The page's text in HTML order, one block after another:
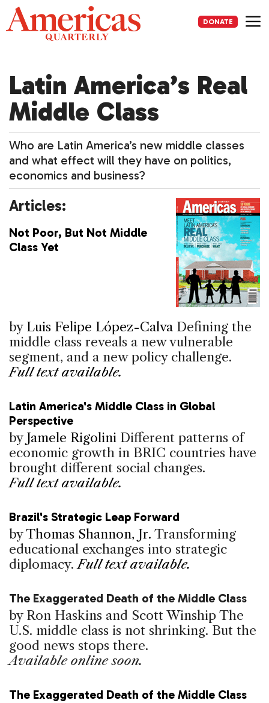
Skip
to
content
DONATE
Latin America’s Real
Middle Class
Who are Latin America’s new middle classes
and what effect will they have on politics,
economics and business?
Articles:
Not Poor, But Not Middle
Class Yet
by Luis Felipe López-Calva Defining the
middle class reveals a new vulnerable
segment, and a new policy challenge.
Full text available.
Latin America's Middle Class in Global
Perspective
by Jamele Rigolini Different patterns of
economic growth in BRIC countries have
brought different social changes.
Full text available.
Brazil's Strategic Leap Forward
byThomas Shannon, Jr. Transforming
educational exchanges into strategic
diplomacy. Full text available.
The Exaggerated Death of the Middle Class
by Ron Haskins and Scott Winship The
U.S. middle class is not shrinking. But the
good news stops there.
Available online soon.
The Exaggerated Death of the Middle Class